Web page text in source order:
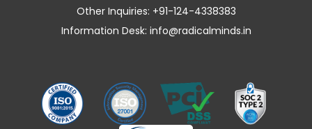
Other Inquiries: +91-124-4338383
Information Desk: info@radicalminds.in